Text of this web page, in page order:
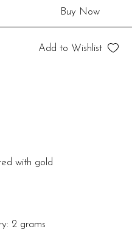
Buy Now
Add to Wishlist
with gold
2 grams